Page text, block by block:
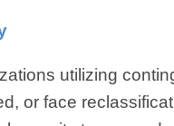
utilizing
or face